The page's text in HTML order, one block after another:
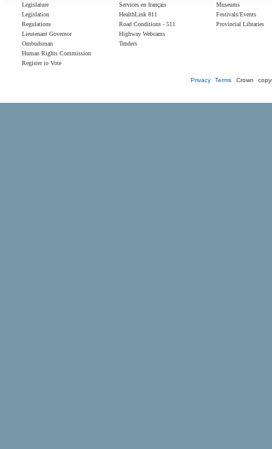
Legislature
Legislation
Regulations
Lieutenant Governor
Ombudsman
Human Rights Commission
Register to Vote
Services en français
HealthLink 811
Road Conditions - 511
Highway Webcams
Tenders
Museums
Festivals/Events
Provincial Libraries
Privacy Terms Crown